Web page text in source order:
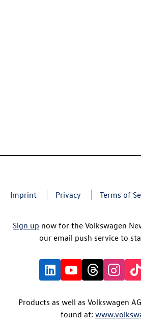
Imprint Privacy Terms of
Sign up now for the Volkswagen
our email push service to
Products as well as Volkswagen
found at: